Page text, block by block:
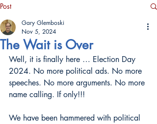
Post
The Wait is Over
Gary Glemboski
Nov 5, 2024
Well, it is finally here … Election Day
2024. No more political ads. No more
speeches. No more arguments. No more
name calling. If only!!!
We have been hammered with political